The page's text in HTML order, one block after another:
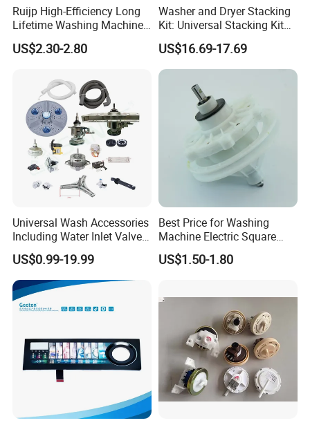
Ruijp High-Efficiency Long
Lifetime Washing Machine
Drain Pump with Good Price
US$2.30-2.80
Washer and Dryer Stacking
Kit: Universal Stacking Kit
with Pull-out Drying Rack
for Laundry Room - Fits
Most 24" to 29" Washers &
US$16.69-17.69
Universal Wash Accessories
Including Water Inlet Valve
Drain Pump and Other
Washing Machine Parts for
Home Repair Wholesale
US$0.99-19.99
Best Price for Washing
Machine Electric Square
Shaft Reducer Gearbox
US$1.50-1.80